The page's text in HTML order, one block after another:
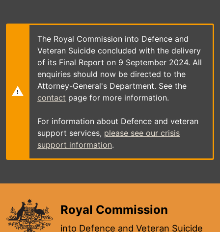
main
The Royal Commission into Defence and
Veteran Suicide concluded with the delivery
of its Final Report on 9 September 2024. All
enquiries should now be directed to the
Attorney-General's Department. See the
contact page for more information.
For information about Defence and veteran
support services, please see our crisis
support information.
Royal Commission
into Defence and Veteran Suicide